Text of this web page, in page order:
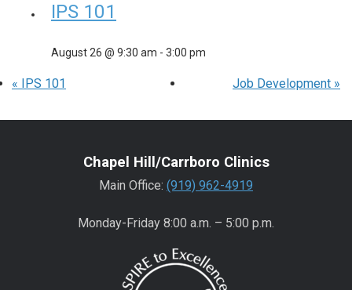
IPS 101
August 26 @ 9:30 am - 3:00 pm
« IPS 101 Job Development »
Chapel Hill/Carrboro Clinics
Main Office: (919) 962-4919
Monday-Friday 8:00 a.m. – 5:00 p.m.